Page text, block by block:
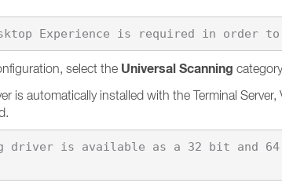
select the Universal Scanning
is automatically installed with the Terminal
driver is available as a 32 bit and